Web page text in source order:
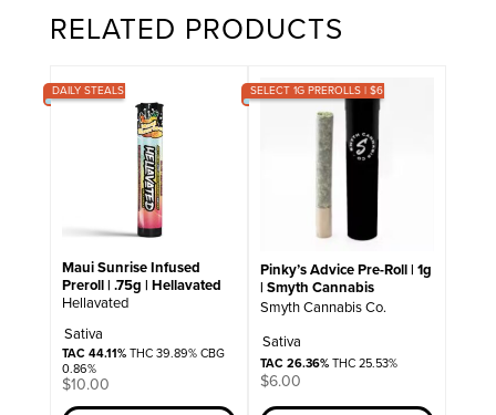
RELATED PRODUCTS
DAILY STEALS
Maui Sunrise Infused
Preroll | .75g | Hellavated
Hellavated
Sativa
TAC 44.11%THC 39.89% CBG
0.86%
$10.00
SELECT 1G PREROLLS | $6
Pinky’s Advice Pre-Roll | 1g
| Smyth Cannabis
Smyth Cannabis Co.
Sativa
TAC 26.36%THC 25.53%
$6.00